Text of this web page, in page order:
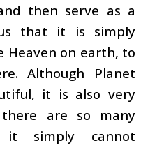
then serve as a
that it is simply
Heaven on earth, to
Although Planet
it is also very
there are so many
it simply cannot